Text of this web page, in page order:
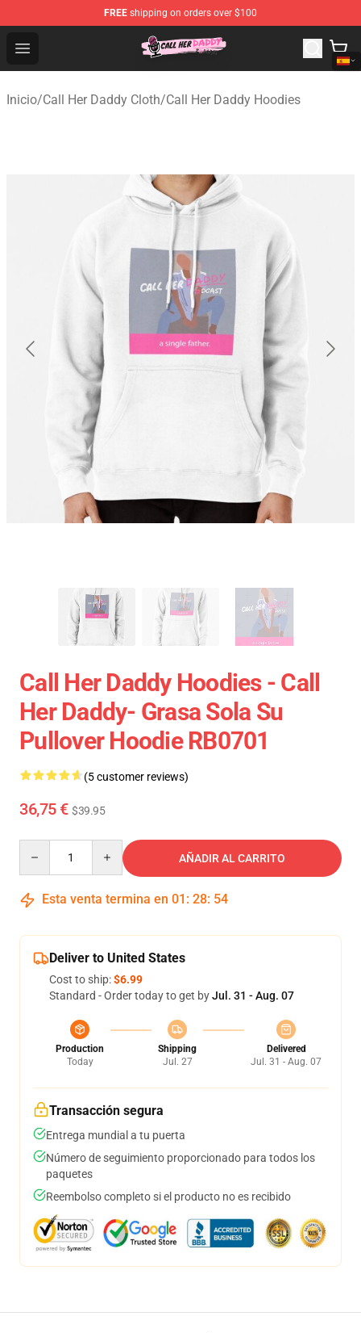
FREE shipping on orders over $100
Open menu
Call Her Daddy Store - Official Call Her Daddy
Inicio/Call Her Daddy Cloth/Call Her Daddy Hoodies
Call Her Daddy Hoodies - Call
Her Daddy- Grasa Sola Su
Pullover Hoodie RB0701
(5 customer reviews)
36,75 € $39.95
AÑADIR AL CARRITO
Esta venta termina en 01 : 28: 54
Deliver to United States
Cost to ship:$6.99
Standard - Order today to get byJul. 31 - Aug. 07
Production
Today
Shipping
Jul. 27
Delivered
Jul. 31 - Aug. 07
Transacción segura
Entrega mundial a tu puerta
Número de seguimiento proporcionado para todos los
paquetes
Reembolso completo si el producto no es recibido